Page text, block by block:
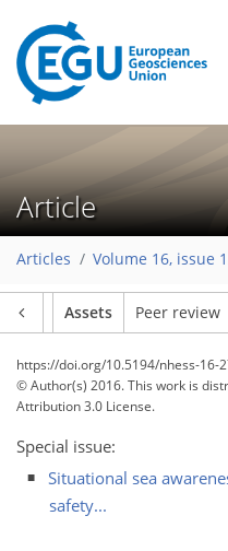
Article
Articles Volume 16, issue
Assets Peer review
https://doi.org/10.5194/nhess-16-
© Author(s) 2016. This work is
Attribution 3.0 License.
Special issue:
Situational sea
safety...